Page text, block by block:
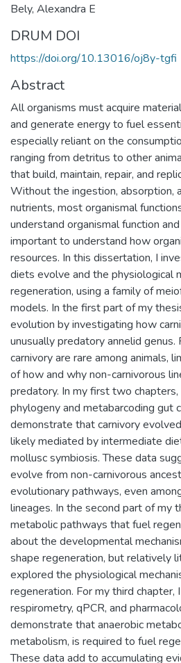
Bely, Alexandra E
DRUM DOI
https://doi.org/10.13016/oj8y-tgfi
Abstract
All organisms must acquire
and generate energy to fuel
especially reliant on the
ranging from detritus to other
that build, maintain, repair, and
Without the ingestion, absorption,
nutrients, most organismal
understand organismal function
important to understand how
resources. In this dissertation, I
diets evolve and the physiological
regeneration, using a family of
models. In the first part of my
evolution by investigating how
unusually predatory annelid
carnivory are rare among animals,
of how and why non-carnivorous
predatory. In my first two
phylogeny and metabarcoding gut
demonstrate that carnivory
likely mediated by intermediate
mollusc symbiosis. These data
evolve from non-carnivorous
evolutionary pathways, even
lineages. In the second part of my
metabolic pathways that fuel
about the developmental
shape regeneration, but relatively
explored the physiological
regeneration. For my third chapter,
respirometry, qPCR, and
demonstrate that anaerobic
metabolism, is required to fuel
These data add to accumulating